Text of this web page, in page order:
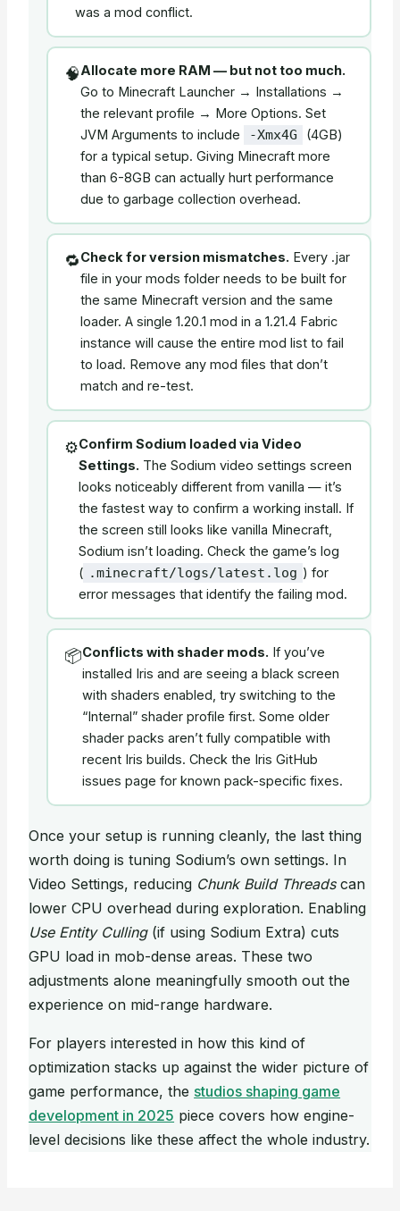
was a mod conflict.
🧠Allocate more RAM — but not too much.
Go to Minecraft Launcher → Installations →
the relevant profile → More Options. Set
JVM Arguments to include
-Xmx4G
(4GB)
for a typical setup. Giving Minecraft more
than 6-8GB can actually hurt performance
due to garbage collection overhead.
🔁Check for version mismatches. Every .jar
file in your mods folder needs to be built for
the same Minecraft version and the same
loader. A single 1.20.1 mod in a 1.21.4 Fabric
instance will cause the entire mod list to fail
to load. Remove any mod files that don’t
match and re-test.
⚙️Confirm Sodium loaded via Video
Settings. The Sodium video settings screen
looks noticeably different from vanilla — it’s
the fastest way to confirm a working install. If
the screen still looks like vanilla Minecraft,
Sodium isn’t loading. Check the game’s log
( .minecraft/logs/latest.log ) for
error messages that identify the failing mod.
📦Conflicts with shader mods. If you’ve
installed Iris and are seeing a black screen
with shaders enabled, try switching to the
“Internal” shader profile first. Some older
shader packs aren’t fully compatible with
recent Iris builds. Check the Iris GitHub
issues page for known pack-specific fixes.
Once your setup is running cleanly, the last thing
worth doing is tuning Sodium’s own settings. In
Video Settings, reducing Chunk Build Threadscan
lower CPU overhead during exploration. Enabling
Use Entity Culling(if using Sodium Extra) cuts
GPU load in mob-dense areas. These two
adjustments alone meaningfully smooth out the
experience on mid-range hardware.
For players interested in how this kind of
optimization stacks up against the wider picture of
game performance, the studios shaping game
development in 2025 piece covers how engine-
level decisions like these affect the whole industry.